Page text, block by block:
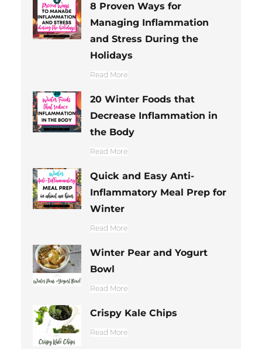
8 Proven Ways for
Managing Inflammation
and Stress During the
Holidays
Read More
20 Winter Foods that
Decrease Inflammation in
the Body
Read More
Quick and Easy Anti-
Inflammatory Meal Prep for
Winter
Read More
Winter Pear and Yogurt
Bowl
Read More
Crispy Kale Chips
Read More